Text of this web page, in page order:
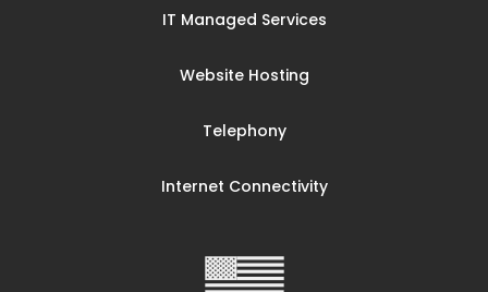
IT Managed Services
Website Hosting
Telephony
Internet Connectivity